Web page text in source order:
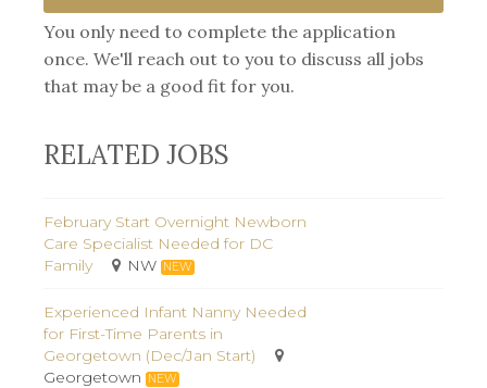
You only need to complete the application
once. We'll reach out to you to discuss all jobs
that may be a good fit for you.
RELATED JOBS
February Start Overnight Newborn
Care Specialist Needed for DC
Family
NW NEW
Experienced Infant Nanny Needed
for First-Time Parents in
Georgetown (Dec/Jan Start)
Georgetown
NEW